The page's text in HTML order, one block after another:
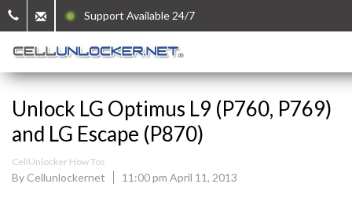
Support Available 24/7
Unlock LG Optimus L9 (P760, P769)
and LG Escape (P870)
CellUnlocker How Tos
By Cellunlockernet 11:00 pm April 11, 2013